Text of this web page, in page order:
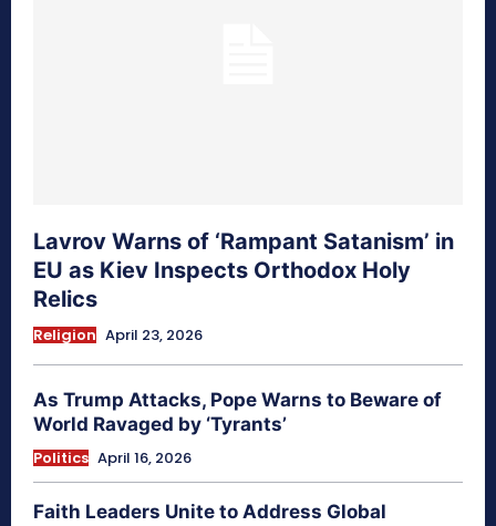
Lavrov Warns of ‘Rampant Satanism’ in
EU as Kiev Inspects Orthodox Holy
Relics
Religion April 23, 2026
As Trump Attacks, Pope Warns to Beware of
World Ravaged by ‘Tyrants’
Politics April 16, 2026
Faith Leaders Unite to Address Global